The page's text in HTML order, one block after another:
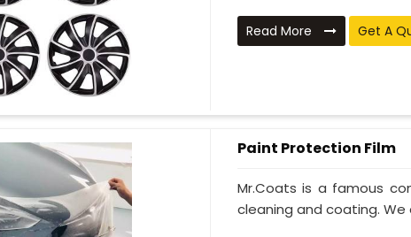
Read More Get A
Paint Protection Film
Mr.Coats is a famous
cleaning and coating.